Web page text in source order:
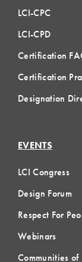
LCI-CPC
LCI-CPD
Certification
Certification
Designation
EVENTS
LCI Congress
Design Forum
Respect For
Webinars
Communities of